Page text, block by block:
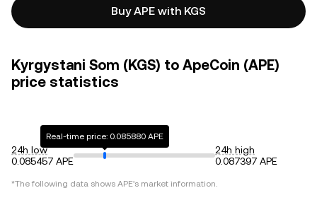
Buy APE with KGS
Kyrgystani Som (KGS) to ApeCoin (APE)
price statistics
24h low
0.085457 APE
Real-time price: 0.085880 APE
24h high
0.087397 APE
*The following data shows APE's market information.